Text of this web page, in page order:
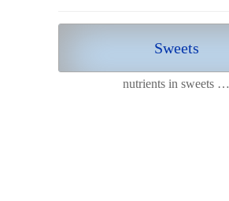
Sweets
nutrients in sweets …